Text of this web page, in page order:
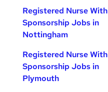
Registered Nurse With
Sponsorship Jobs in
Nottingham
Registered Nurse With
Sponsorship Jobs in
Plymouth